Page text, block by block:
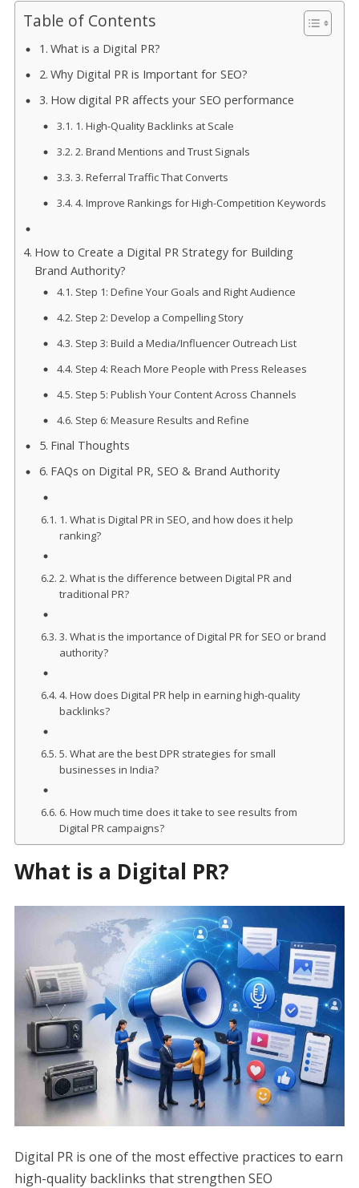
Table of Contents
What is a Digital PR?
Why Digital PR is Important for SEO?
How digital PR affects your SEO performance
1. High-Quality Backlinks at Scale
2. Brand Mentions and Trust Signals
3. Referral Traffic That Converts
4. Improve Rankings for High-Competition Keywords
How to Create a Digital PR Strategy for Building
Brand Authority?
Step 1: Define Your Goals and Right Audience
Step 2: Develop a Compelling Story
Step 3: Build a Media/Influencer Outreach List
Step 4: Reach More People with Press Releases
Step 5: Publish Your Content Across Channels
Step 6: Measure Results and Refine
Final Thoughts
FAQs on Digital PR, SEO & Brand Authority
1. What is Digital PR in SEO, and how does it help
ranking?
2. What is the difference between Digital PR and
traditional PR?
3. What is the importance of Digital PR for SEO or brand
authority?
4. How does Digital PR help in earning high-quality
backlinks?
5. What are the best DPR strategies for small
businesses in India?
6. How much time does it take to see results from
Digital PR campaigns?
What is a Digital PR?
Digital PR is one of the most effective practices to earn
high-quality backlinks that strengthen SEO